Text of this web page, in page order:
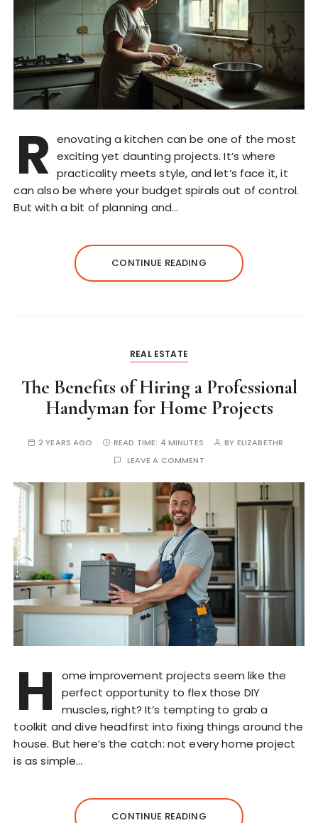
R enovating a kitchen can be one of the most
exciting yet daunting projects. It’s where
practicality meets style, and let’s face it, it
can also be where your budget spirals out of control.
But with a bit of planning and…
CONTINUE READING
REAL ESTATE
The Benefits of Hiring a Professional
Handyman for Home Projects
2 YEARS AGO READ TIME: 4 MINUTES BY ELIZABETHR
LEAVE A COMMENT
H
ome improvement projects seem like the
perfect opportunity to flex those DIY
muscles, right? It’s tempting to grab a
toolkit and dive headfirst into fixing things around the
house. But here’s the catch: not every home project
is as simple…
CONTINUE READING